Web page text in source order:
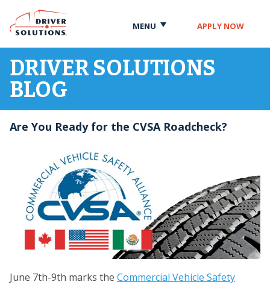
Content
Navigation
MENU APPLY NOW
DRIVER SOLUTIONS
BLOG
Are You Ready for the CVSA Roadcheck?
June 7th-9th marks the Commercial Vehicle Safety